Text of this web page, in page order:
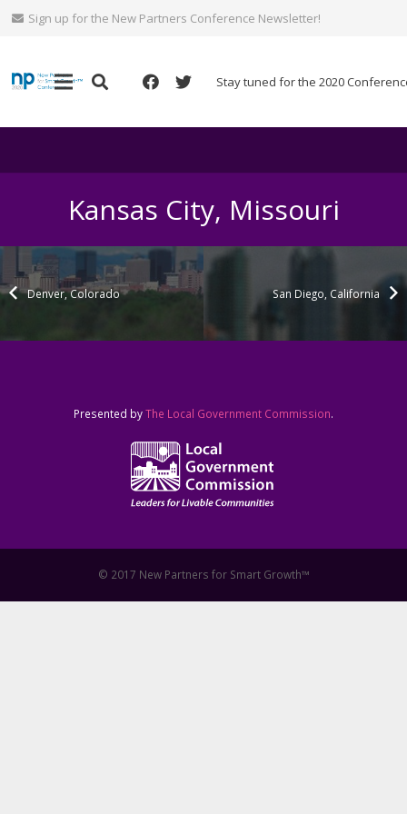
Sign up for the New Partners Conference Newsletter!
Stay tuned for the 2020
Kansas City, Missouri
Denver, Colorado San Diego, California
Presented byThe Local Government Commission.
© 2017 New Partners for Smart Growth™